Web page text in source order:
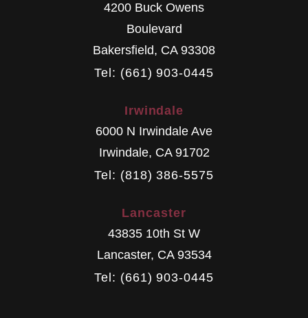
4200 Buck Owens
Boulevard
Bakersfield, CA 93308
Tel: (661) 903-0445
Irwindale
6000 N Irwindale Ave
Irwindale, CA 91702
Tel: (818) 386-5575
Lancaster
43835 10th St W
Lancaster, CA 93534
Tel: (661) 903-0445